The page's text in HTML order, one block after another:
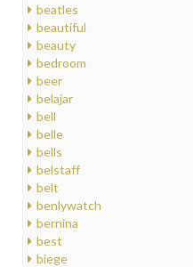
beatles
beautiful
beauty
bedroom
beer
belajar
bell
belle
bells
belstaff
belt
benlywatch
bernina
best
biege